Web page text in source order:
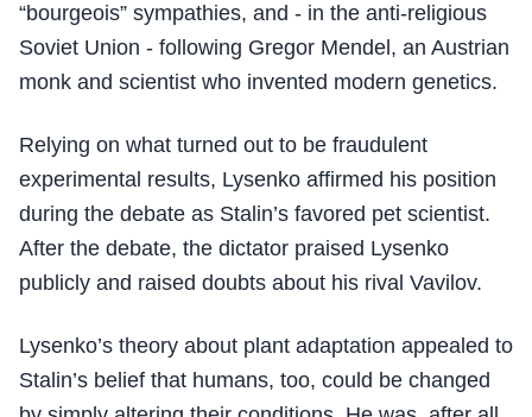
“bourgeois” sympathies, and - in the anti-religious
Soviet Union - following Gregor Mendel, an Austrian
monk and scientist who invented modern genetics.
Relying on what turned out to be fraudulent
experimental results, Lysenko affirmed his position
during the debate as Stalin’s favored pet scientist.
After the debate, the dictator praised Lysenko
publicly and raised doubts about his rival Vavilov.
Lysenko’s theory about plant adaptation appealed to
Stalin’s belief that humans, too, could be changed